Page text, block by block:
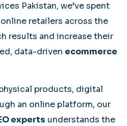
Pakistan, we’ve spent
retailers across the
results and increase their
data-driven ecommerce
products, digital
an online platform, our
experts understands the